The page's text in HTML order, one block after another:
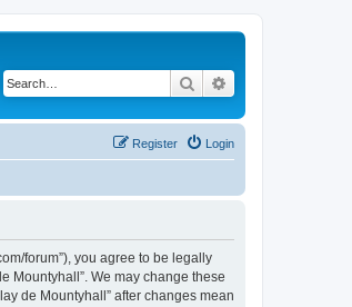
Search
Login
Register
forum”), you agree to be legally
Mountyhall”. We may change these
de Mountyhall” after changes mean